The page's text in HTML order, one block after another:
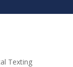
Texting